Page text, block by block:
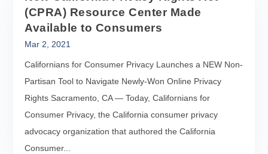
(CPRA) Resource Center Made
Available to Consumers
Mar 2, 2021
Californians for Consumer Privacy Launches a NEW Non-
Partisan Tool to Navigate Newly-Won Online Privacy
Rights Sacramento, CA — Today, Californians for
Consumer Privacy, the California consumer privacy
advocacy organization that authored the California
Consumer...